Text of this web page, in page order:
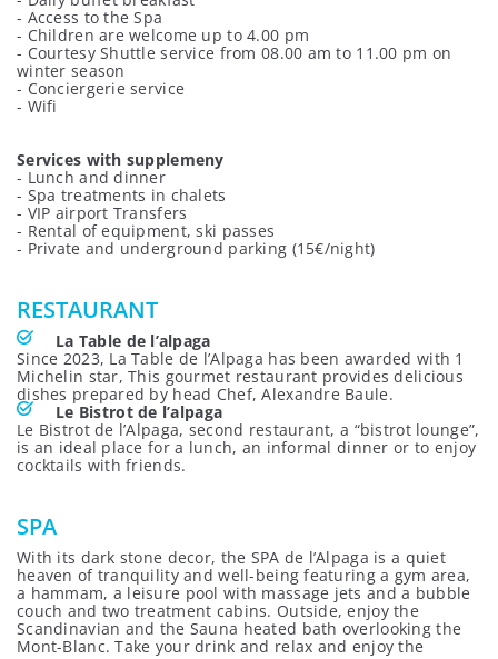
- Access to the Spa
- Children are welcome up to 4.00 pm
- Courtesy Shuttle service from 08.00 am to 11.00 pm on
winter season
- Conciergerie service
- Wifi
Services with supplemeny
- Lunch and dinner
- Spa treatments in chalets
- VIP airport Transfers
- Rental of equipment, ski passes
- Private and underground parking (15€/night)
RESTAURANT
La Table de l’alpaga
Since 2023, La Table de l’Alpaga has been awarded with 1
Michelin star, This gourmet restaurant provides delicious
dishes prepared by head Chef, Alexandre Baule.
Le Bistrot de l’alpaga
Le Bistrot de l’Alpaga, second restaurant, a “bistrot lounge”,
is an ideal place for a lunch, an informal dinner or to enjoy
cocktails with friends.
SPA
With its dark stone decor, the SPA de l’Alpaga is a quiet
heaven of tranquility and well-being featuring a gym area,
a hammam, a leisure pool with massage jets and a bubble
couch and two treatment cabins. Outside, enjoy the
Scandinavian and the Sauna heated bath overlooking the
Mont-Blanc. Take your drink and relax and enjoy the